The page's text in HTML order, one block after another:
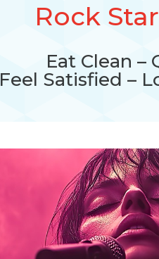
Rock
Eat Clean –
Feel Satisfied –